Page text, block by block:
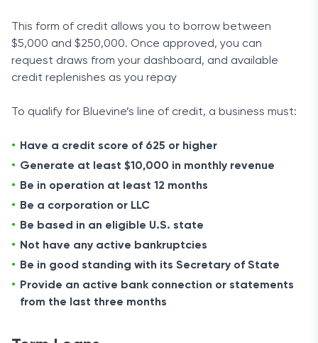
This form of credit allows you to borrow between
$5,000 and $250,000. Once approved, you can
request draws from your dashboard, and available
credit replenishes as you repay
To qualify for Bluevine’s line of credit, a business must:
Have a credit score of 625 or higher
Generate at least $10,000 in monthly revenue
Be in operation at least 12 months
Be a corporation or LLC
Be based in an eligible U.S. state
Not have any active bankruptcies
Be in good standing with its Secretary of State
Provide an active bank connection or statements
from the last three months